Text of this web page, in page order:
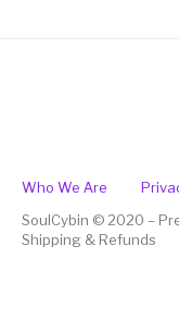
Who We Are
SoulCybin © 2020 –
Shipping & Refunds